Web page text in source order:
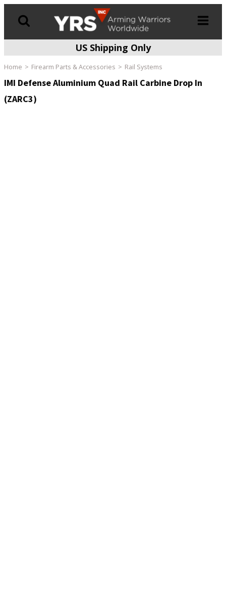
US Shipping Only
Home Firearm Parts & Accessories Rail Systems
IMI Defense Aluminium Quad Rail Carbine Drop In
(ZARC3)